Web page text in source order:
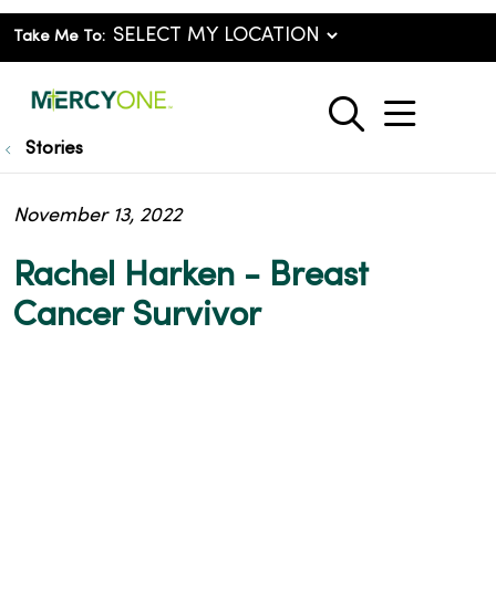
Take Me To:
search
show
Stories
Rachel Harken - Breast
Cancer Survivor
November 13, 2022